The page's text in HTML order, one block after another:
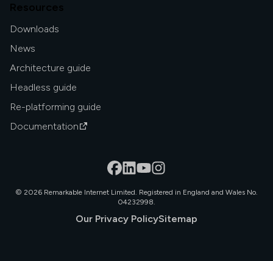
Resources
Downloads
News
Architecture guide
Headless guide
Re-platforming guide
Documentation
© 2026 Remarkable Internet Limited. Registered in England and Wales No.
04232998.
Our Privacy PolicySitemap